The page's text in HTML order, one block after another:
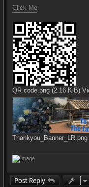
Click Me
QR code.png (2.16 KiB)
Post Reply